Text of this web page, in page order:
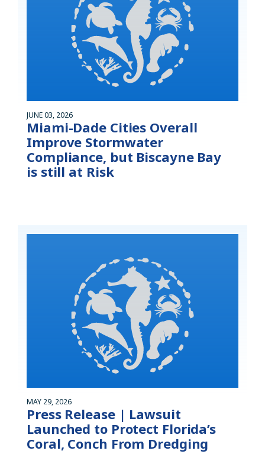
JUNE 03, 2026
Miami-Dade Cities Overall
Improve Stormwater
Compliance, but Biscayne Bay
is still at Risk
MAY 29, 2026
Press Release | Lawsuit
Launched to Protect Florida’s
Coral, Conch From Dredging